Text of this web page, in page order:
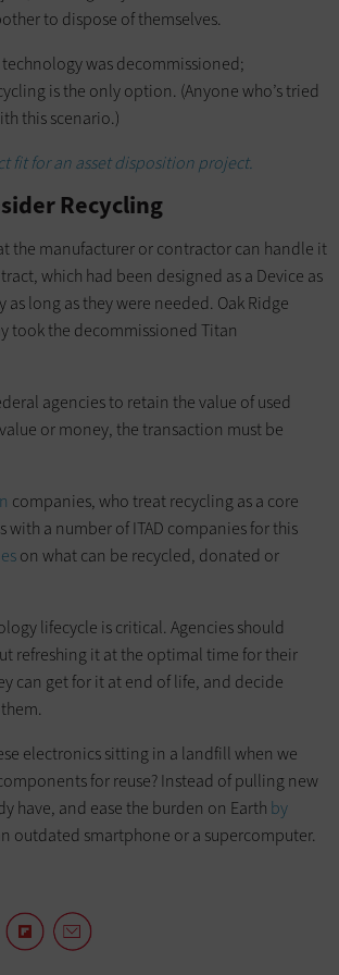
to dispose of themselves.
was decommissioned;
is the only option. (Anyone who’s tried
this scenario.)
fit for an asset disposition project.
Recycling
the manufacturer or contractor can handle it
which had been designed as a Device as
long as they were needed. Oak Ridge
took the decommissioned Titan
agencies to retain the value of used
or money, the transaction must be
companies, who treat recycling as a core
with a number of ITAD companies for this
on what can be recycled, donated or
lifecycle is critical. Agencies should
refreshing it at the optimal time for their
can get for it at end of life, and decide
electronics sitting in a landfill when we
for reuse? Instead of pulling new
have, and ease the burden on Earth by
outdated smartphone or a supercomputer.